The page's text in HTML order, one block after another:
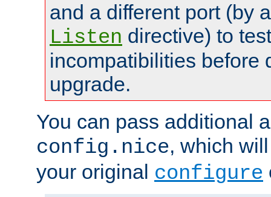
and a different port (by
Listen directive) to
incompatibilities before
upgrade.
You can pass additional
config.nice, which
your original configure